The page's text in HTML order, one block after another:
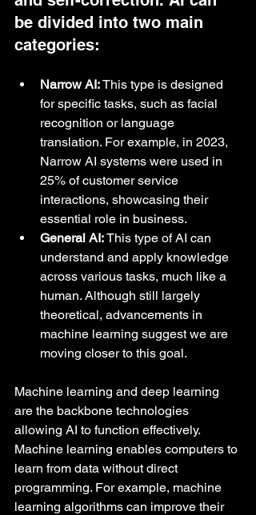
be divided into two main
categories:
Narrow AI: This type is designed
for specific tasks, such as facial
recognition or language
translation. For example, in 2023,
Narrow AI systems were used in
25% of customer service
interactions, showcasing their
essential role in business.
General AI: This type of AI can
understand and apply knowledge
across various tasks, much like a
human. Although still largely
theoretical, advancements in
machine learning suggest we are
moving closer to this goal.
Machine learning and deep learning
are the backbone technologies
allowing AI to function effectively.
Machine learning enables computers to
learn from data without direct
programming. For example, machine
learning algorithms can improve their